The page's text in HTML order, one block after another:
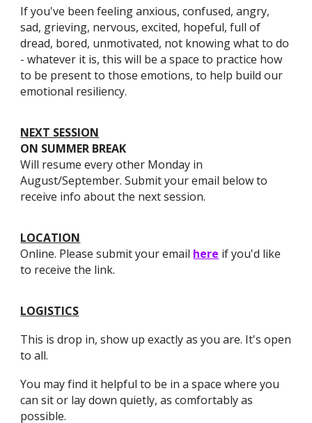
If you've been feeling anxious, confused, angry,
sad, grieving, nervous, excited, hopeful, full of
dread, ​bored, unmotivated, not knowing what to do
- whatever it is, this will be a space to practice how
to be present to those emotions, to help build our ​
emotional resiliency.
​NEXT SESSION
ON SUMMER BREAK
Will resume every other Monday in
August/September. Submit your email below to
receive info about the next session.
​LOCATION
Online. Please submit your email here if you'd like
to receive the link.
​LOGISTICS
This is drop in, show up exactly as you are. It's open
to all.
You may find it helpful to be in a space where you
can sit or lay down quietly, as comfortably as
possible.